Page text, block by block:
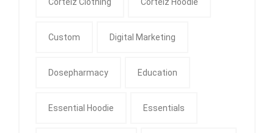
Corteiz Clothing Corteiz Hoodie
Custom Digital Marketing
Dosepharmacy Education
Essential Hoodie Essentials